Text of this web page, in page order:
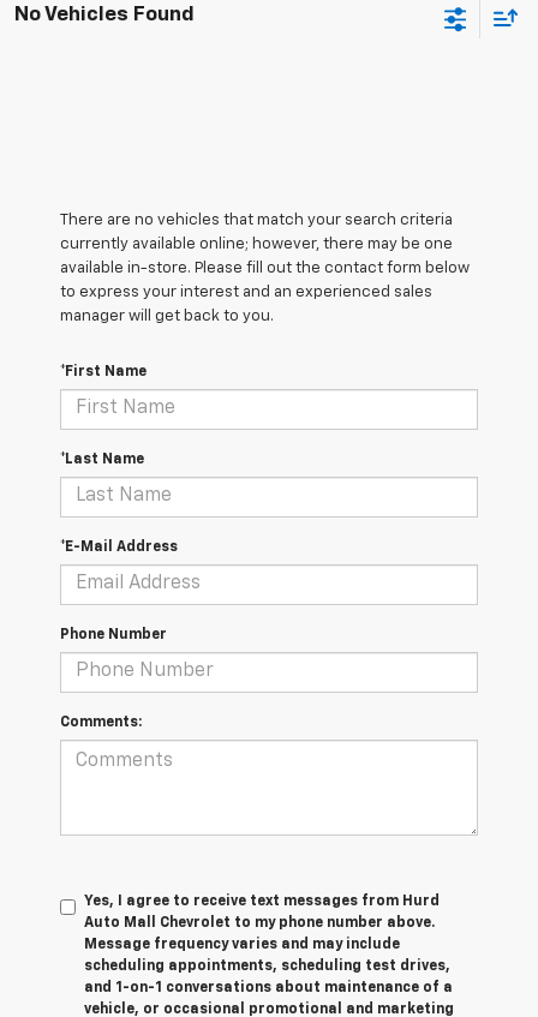
No Vehicles Found
There are no vehicles that match your search criteria
currently available online; however, there may be one
available in-store. Please fill out the contact form below
to express your interest and an experienced sales
manager will get back to you.
*First Name
*Last Name
*E-Mail Address
Phone Number
Comments:
Yes, I agree to receive text messages from Hurd
Auto Mall Chevrolet to my phone number above.
Message frequency varies and may include
scheduling appointments, scheduling test drives,
and 1-on-1 conversations about maintenance of a
vehicle, or occasional promotional and marketing